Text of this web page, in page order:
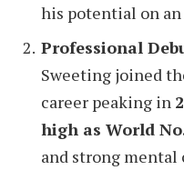
his potential on
Professional
Sweeting joined
career peaking in
high as World
and strong mental